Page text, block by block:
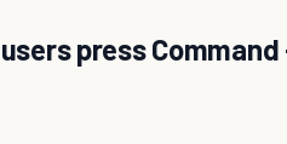
press Command